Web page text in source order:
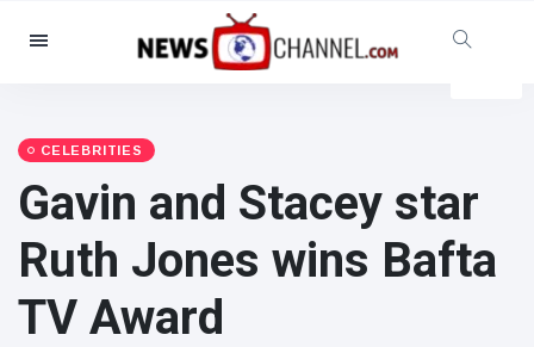
Categories
Social & Fun
Cinema & TV
(81)
Celebrities
(13938)
Fashion & Beauty
CELEBRITIES
Gavin and Stacey star
Ruth Jones wins Bafta
TV Award